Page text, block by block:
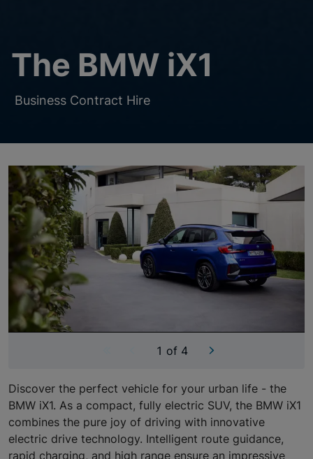
The BMW iX1
Business Contract Hire
Showing image 1 of 4
1 of 4
Carousel skipped
Discover the perfect vehicle for your urban life - the
BMW iX1. As a compact, fully electric SUV, the BMW iX1
combines the pure joy of driving with innovative
electric drive technology. Intelligent route guidance,
rapid charging, and high range ensure an impressive